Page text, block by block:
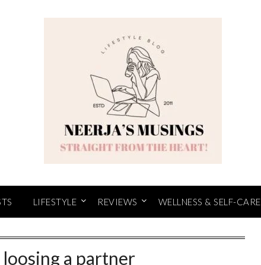
LIFESTYLE REVIEWS WELLNESS & SELF-CARE
a partner